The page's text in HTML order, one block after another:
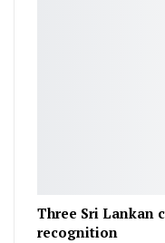
Three Sri Lankan
recognition